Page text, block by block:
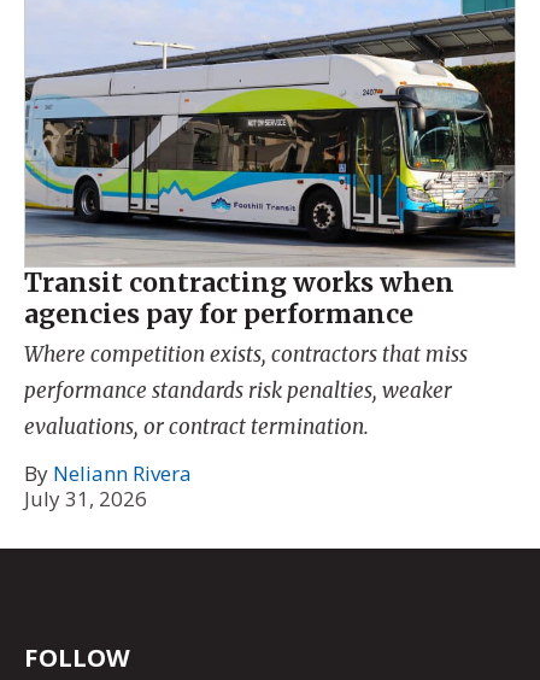
Transit contracting works when
agencies pay for performance
Where competition exists, contractors that miss
performance standards risk penalties, weaker
evaluations, or contract termination.
By Neliann Rivera
July 31, 2026
FOLLOW